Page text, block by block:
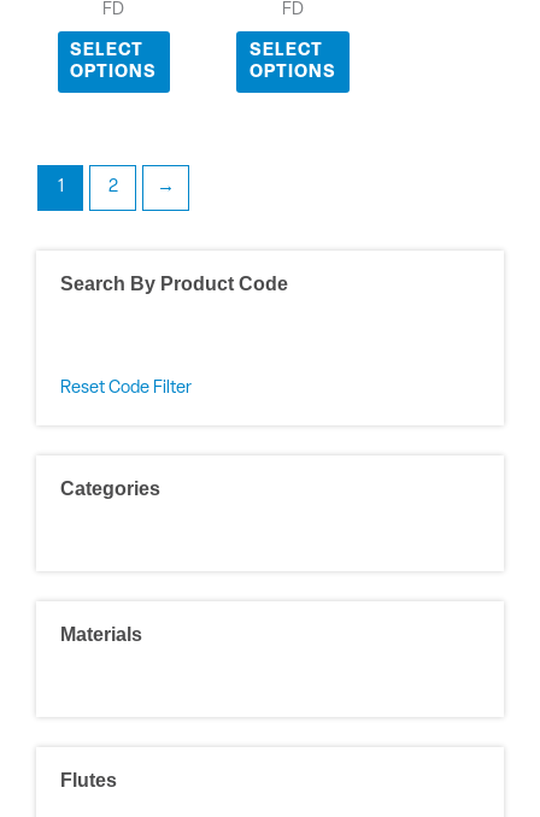
Search By Product Code
Reset Code Filter
Categories
Materials
Flutes
FD
SELECT
OPTIONS
FD
SELECT
OPTIONS
1 2 →